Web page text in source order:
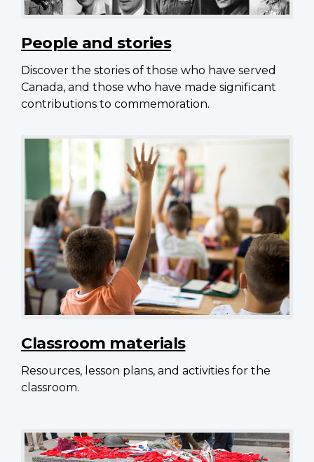
People and stories
Discover the stories of those who have served
Canada, and those who have made significant
contributions to commemoration.
Classroom materials
Resources, lesson plans, and activities for the
classroom.